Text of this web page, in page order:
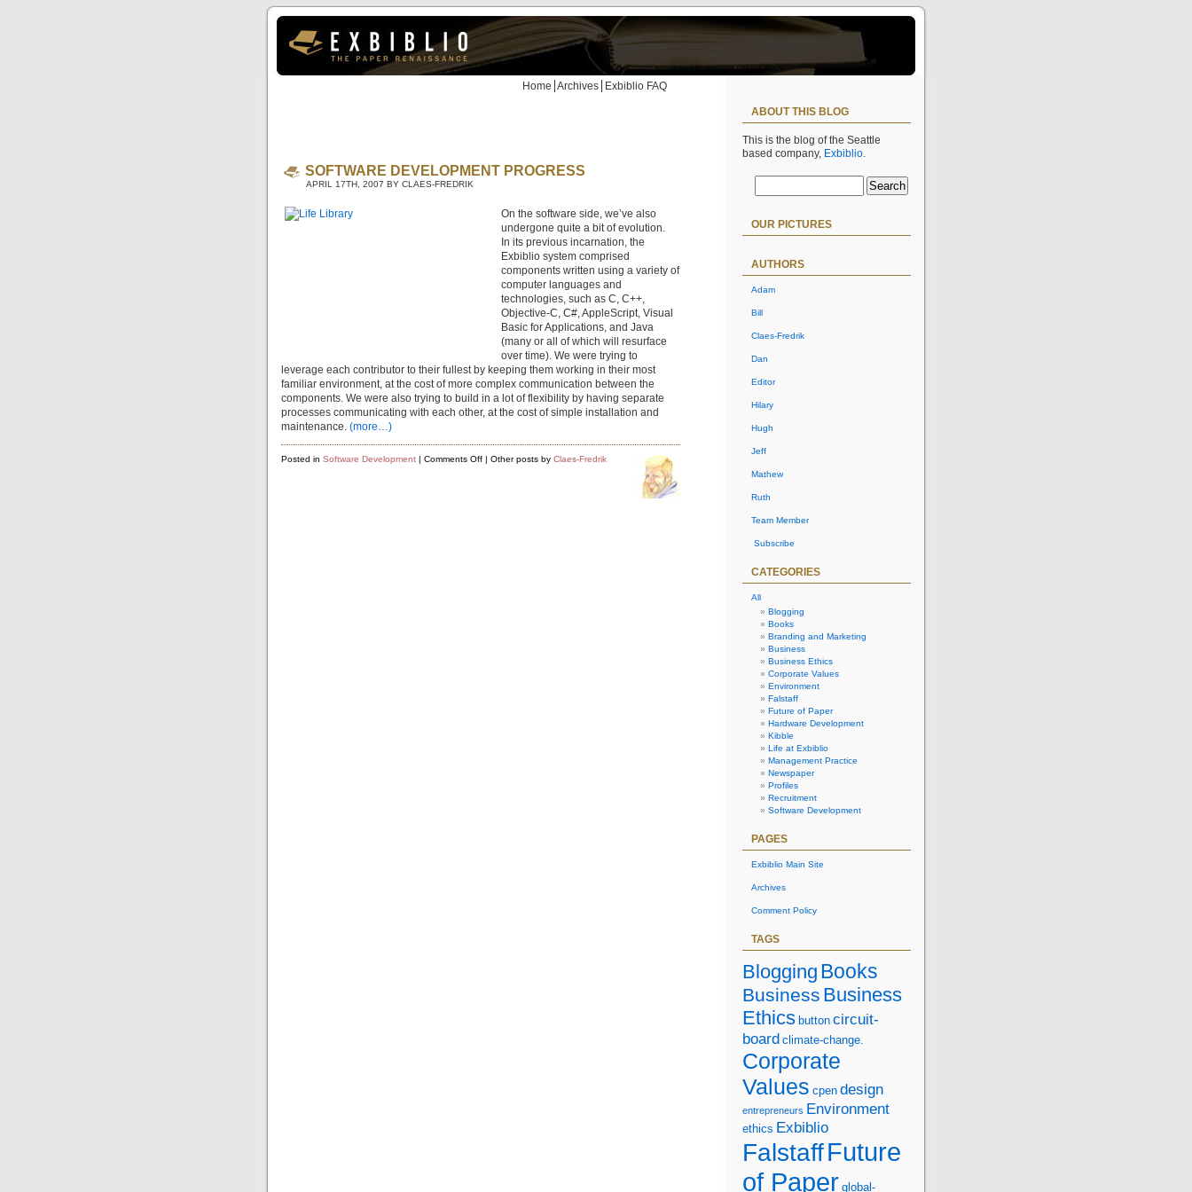
Home Archives Exbiblio FAQ
SOFTWARE DEVELOPMENT PROGRESS
APRIL 17TH, 2007 BY CLAES-FREDRIK
On the software side, we’ve also
undergone quite a bit of evolution.
In its previous incarnation, the
Exbiblio system comprised
components written using a variety of
computer languages and
technologies, such as C, C++,
Objective-C, C#, AppleScript, Visual
Basic for Applications, and Java
(many or all of which will resurface
over time). We were trying to
leverage each contributor to their fullest by keeping them working in their most
familiar environment, at the cost of more complex communication between the
components. We were also trying to build in a lot of flexibility by having separate
processes communicating with each other, at the cost of simple installation and
maintenance. (more…)
Posted in Software Development | Comments Offon| Other posts by Claes-Fredrik
ABOUT THIS BLOG
This is the blog of the Seattle
based company, Exbiblio.
OUR PICTURES
AUTHORS
Adam
Bill
Claes-Fredrik
Dan
Editor
Hilary
Hugh
Jeff
Mathew
Ruth
Team Member
Subscribe
CATEGORIES
All
Blogging
Books
Branding and Marketing
Business
Business Ethics
Corporate Values
Environment
Falstaff
Future of Paper
Hardware Development
Kibble
Life at Exbiblio
Management Practice
Newspaper
Profiles
Recruitment
Software Development
PAGES
Exbiblio Main Site
Archives
Comment Policy
TAGS
Blogging Books
Business Business
Ethics button circuit-
board climate-change.
Corporate
Values cpen design
entrepreneurs Environment
ethics Exbiblio
FalstaffFuture
of Paper global-